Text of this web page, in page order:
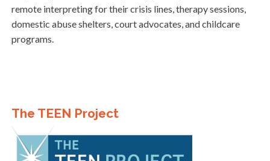
remote interpreting for their crisis lines, therapy sessions,
domestic abuse shelters, court advocates, and childcare
programs.
The TEEN Project